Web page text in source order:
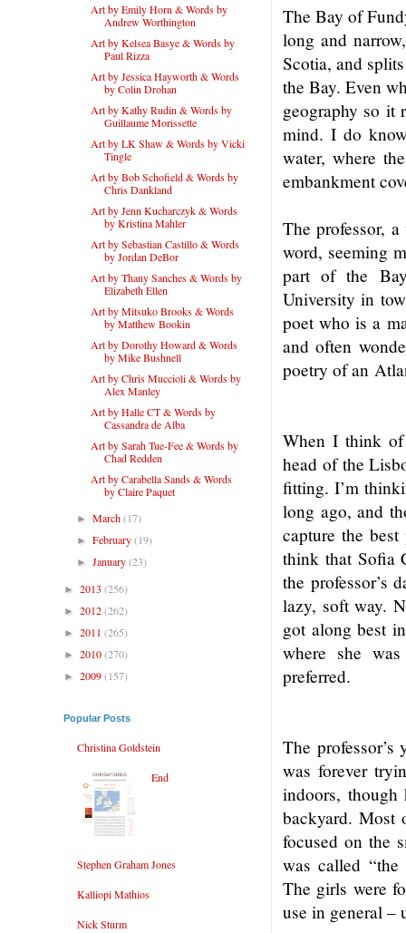
The Bay of
long and
Scotia, and
the Bay. Even
geography so it
mind. I do
water, where
embankment
The professor,
word, seeming
part of the
University in
poet who is a
and often
poetry of an
When I think of
head of the
fitting. I’m
long ago, and
capture the
think that Sofia
the professor’s
lazy, soft way.
got along best
where she
preferred.
The
was forever
indoors, though
backyard. Most
focused on the
was called “the
The girls were
use in general –
Art by Emily Horn & Words by
Andrew Worthington
Art by Kelsea Basye & Words by
Paul Rizza
Art by Jessica Hayworth & Words
by Colin Drohan
Art by Kathy Rudin & Words by
Guillaume Morissette
Art by LK Shaw & Words by Vicki
Tingle
Art by Bob Schofield & Words by
Chris Dankland
Art by Jenn Kucharczyk & Words
by Kristina Mahler
Art by Sebastian Castillo & Words
by Jordan DeBor
Art by Thany Sanches & Words by
Elizabeth Ellen
Art by Mitsuko Brooks & Words
by Matthew Bookin
Art by Dorothy Howard & Words
by Mike Bushnell
Art by Chris Muccioli & Words by
Alex Manley
Art by Halle CT & Words by
Cassandra de Alba
Art by Sarah Tue-Fee & Words by
Chad Redden
Art by Carabella Sands & Words
by Claire Paquet
►March(17)
►February(19)
►January(23)
► 2013 (256)
► 2012(262)
► 2011 (265)
► 2010(270)
► 2009(157)
Popular Posts
Christina Goldstein
End
Stephen Graham Jones
Kalliopi Mathios
Nick Sturm